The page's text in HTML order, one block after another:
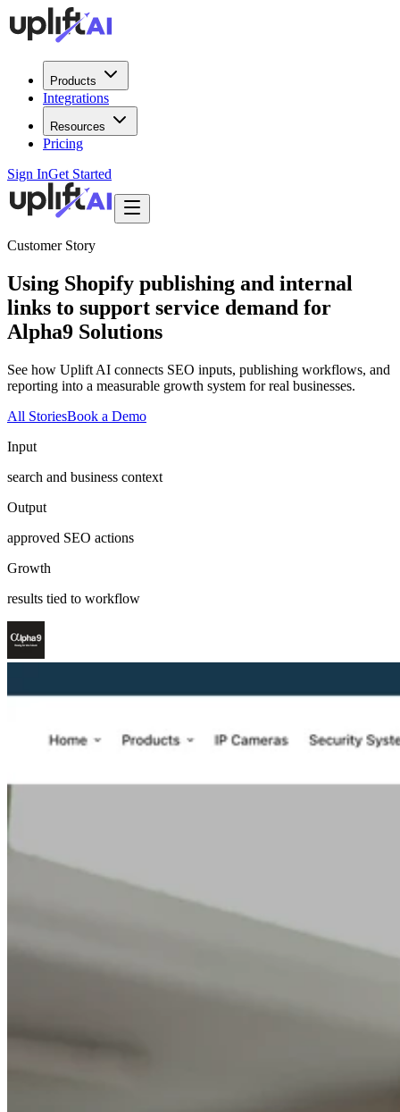
Products
Integrations
Resources
Pricing
Sign InGet Started
Customer Story
Using Shopify publishing and internal
links to support service demand for
Alpha9 Solutions
See how Uplift AI connects SEO inputs, publishing workflows, and
reporting into a measurable growth system for real businesses.
All StoriesBook a Demo
Input
search and business context
Output
approved SEO actions
Growth
results tied to workflow